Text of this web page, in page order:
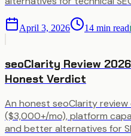
April 3, 2026 14 min read
seoClarity Review
Honest Verdict
An honest seoClarity
($3,000+/mo), platform
and better alternatives for